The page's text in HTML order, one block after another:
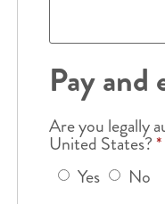
Pay
Are you legally
United States?*
Yes
No